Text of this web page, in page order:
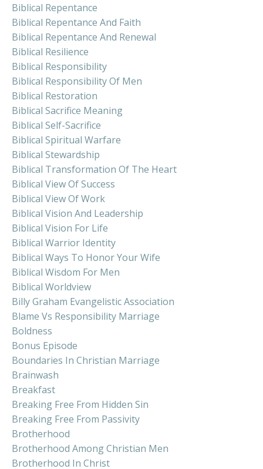
Biblical Repentance
Biblical Repentance And Faith
Biblical Repentance And Renewal
Biblical Resilience
Biblical Responsibility
Biblical Responsibility Of Men
Biblical Restoration
Biblical Sacrifice Meaning
Biblical Self-Sacrifice
Biblical Spiritual Warfare
Biblical Stewardship
Biblical Transformation Of The Heart
Biblical View Of Success
Biblical View Of Work
Biblical Vision And Leadership
Biblical Vision For Life
Biblical Warrior Identity
Biblical Ways To Honor Your Wife
Biblical Wisdom For Men
Biblical Worldview
Billy Graham Evangelistic Association
Blame Vs Responsibility Marriage
Boldness
Bonus Episode
Boundaries In Christian Marriage
Brainwash
Breakfast
Breaking Free From Hidden Sin
Breaking Free From Passivity
Brotherhood
Brotherhood Among Christian Men
Brotherhood In Christ